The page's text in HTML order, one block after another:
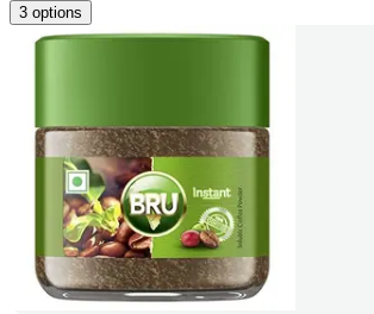
3 options